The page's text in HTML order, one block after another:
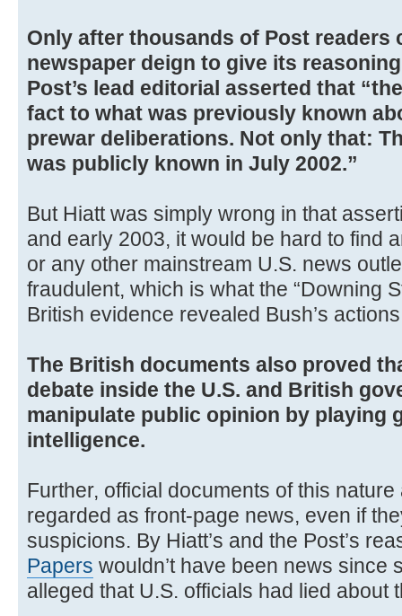
Only after thousands of Post readers
newspaper deign to give its
Post’s lead editorial asserted that
fact to what was previously known
prewar deliberations. Not only that:
was publicly known in July 2002.”
But Hiatt was simply wrong in that
and early 2003, it would be hard to find
or any other mainstream U.S. news
fraudulent, which is what the “Downing
British evidence revealed Bush’s
The British documents also proved
debate inside the U.S. and British
manipulate public opinion by playing
intelligence.
Further, official documents of this
regarded as front-page news, even if
suspicions. By Hiatt’s and the Post’s
Papers wouldn’t have been news since
alleged that U.S. officials had lied about